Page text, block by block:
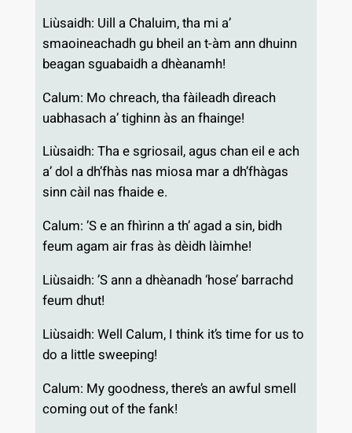
Liùsaidh: Uill a Chaluim, tha mi a’
smaoineachadh gu bheil an t-àm ann dhuinn
beagan sguabaidh a dhèanamh!
Calum: Mo chreach, tha fàileadh dìreach
uabhasach a’ tighinn às an fhainge!
Liùsaidh: Tha e sgriosail, agus chan eil e ach
a’ dol a dh’fhàs nas miosa mar a dh’fhàgas
sinn càil nas fhaide e.
Calum: ’S e an fhìrinn a th’ agad a sin, bidh
feum agam air fras às dèidh làimhe!
Liùsaidh: ’S ann a dhèanadh ‘hose’ barrachd
feum dhut!
Liùsaidh: Well Calum, I think it’s time for us to
do a little sweeping!
Calum: My goodness, there’s an awful smell
coming out of the fank!